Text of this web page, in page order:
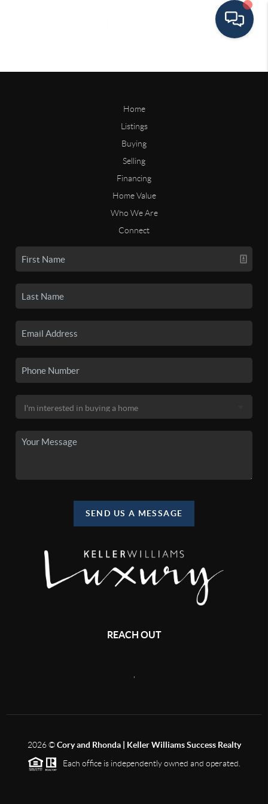
Home
Listings
Buying
Selling
Financing
Home Value
Who We Are
Connect
SEND US A MESSAGE
REACH OUT
2026©Cory and Rhonda | Keller Williams Success Realty
Each office is independently owned and operated.